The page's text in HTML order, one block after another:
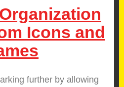
Icons and
further by allowing